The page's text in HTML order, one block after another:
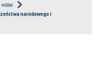
narodowego i